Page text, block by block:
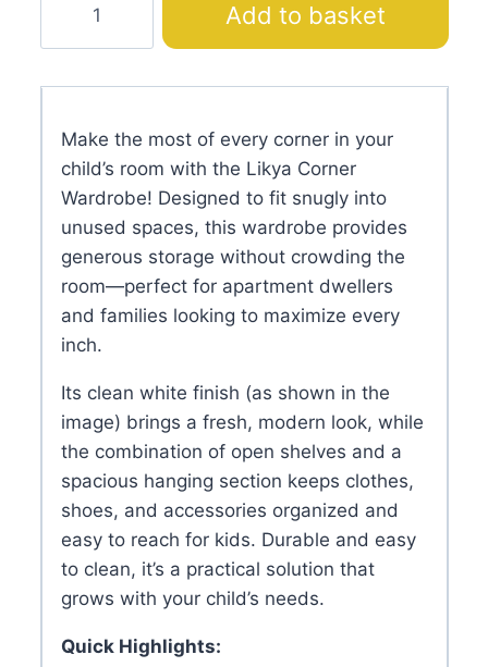
Corner
Wardrobe
quantity
Add to basket
Make the most of every corner in your
child’s room with the Likya Corner
Wardrobe! Designed to fit snugly into
unused spaces, this wardrobe provides
generous storage without crowding the
room—perfect for apartment dwellers
and families looking to maximize every
inch.
Its clean white finish (as shown in the
image) brings a fresh, modern look, while
the combination of open shelves and a
spacious hanging section keeps clothes,
shoes, and accessories organized and
easy to reach for kids. Durable and easy
to clean, it’s a practical solution that
grows with your child’s needs.
Quick Highlights: